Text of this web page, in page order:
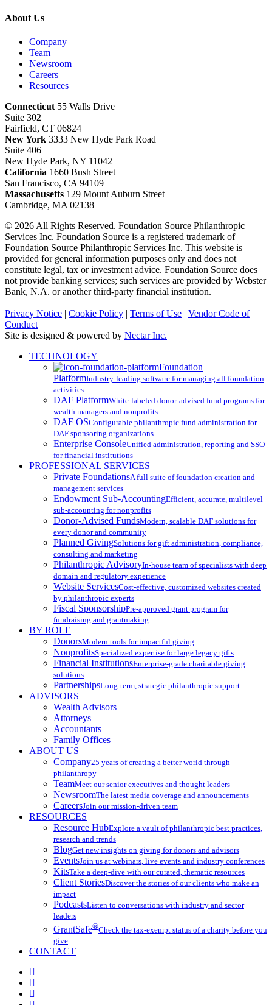
About Us
Company
Team
Newsroom
Careers
Resources
Connecticut55 Walls Drive
Suite 302
Fairfield, CT 06824
New York 3333 New Hyde Park Road
Suite 406
New Hyde Park, NY 11042
California 1660 Bush Street
San Francisco, CA 94109
Massachusetts 129 Mount Auburn Street
Cambridge, MA 02138
© 2026 All Rights Reserved. Foundation Source Philanthropic
Services Inc. Foundation Source is a registered trademark of
Foundation Source Philanthropic Services Inc. This website is
provided for general information purposes only and does not
constitute legal, tax or investment advice. Foundation Source does
not provide banking services; such services are provided by Webster
Bank, N.A. or another third-party financial institution.
Privacy Notice | Cookie Policy | Terms of Use | Vendor Code of
Conduct|
Site is designed & powered by Nectar Inc.
Close
TECHNOLOGY
Foundation
PlatformIndustry-leading software for managing all foundation
activities
DAF PlatformWhite-labeled donor-advised fund programs for
wealth managers and nonprofits
DAF OSConfigurable philanthropic fund administration for
DAF sponsoring organizations
Enterprise ConsoleUnified administration, reporting and SSO
for financial institutions
PROFESSIONAL SERVICES
Private FoundationsA full suite of foundation creation and
management services
Endowment Sub-AccountingEfficient, accurate, multilevel
sub-accounting for nonprofits
Donor-Advised FundsModern, scalable DAF solutions for
every donor and community
Planned GivingSolutions for gift administration, compliance,
consulting and marketing
Philanthropic AdvisoryIn-house team of specialists with deep
domain and regulatory experience
Website ServicesCost-effective, customized websites created
by philanthropic experts
Fiscal SponsorshipPre-approved grant program for
fundraising and grantmaking
BY ROLE
DonorsModern tools for impactful giving
NonprofitsSpecialized expertise for large legacy gifts
Financial InstitutionsEnterprise-grade charitable giving
solutions
PartnershipsLong-term, strategic philanthropic support
ADVISORS
Wealth Advisors
Attorneys
Accountants
Family Offices
ABOUT US
Company25 years of creating a better world through
philanthropy
TeamMeet our senior executives and thought leaders
NewsroomThe latest media coverage and announcements
CareersJoin our mission-driven team
RESOURCES
Resource HubExplore a vault of philanthropic best practices,
research and trends
BlogGet new insights on giving for donors and advisors
EventsJoin us at webinars, live events and industry conferences
KitsTake a deep-dive with our curated, thematic resources
Client StoriesDiscover the stories of our clients who make an
impact
PodcastsListen to conversations with industry and sector
leaders
GrantSafe®Check the tax-exempt status of a charity before you
give
CONTACT